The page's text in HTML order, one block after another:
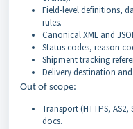
Field-level definitions,
rules.
Canonical XML and
Status codes, reason
Shipment tracking
Delivery destination
Out of scope:
Transport (HTTPS, AS2,
docs.